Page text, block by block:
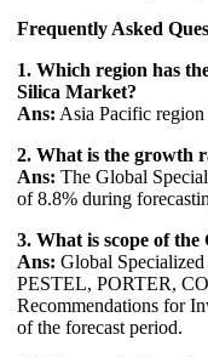
Frequently Asked
1. Which region has
Silica Market?
Ans: Asia Pacific region
2. What is the growth
Ans: The Global
of 8.8% during
3. What is scope of
Ans: Global
PESTEL, PORTER,
Recommendations for
of the forecast period.